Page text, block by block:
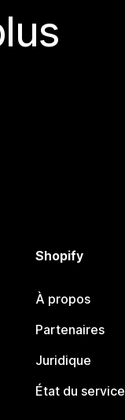
Shopify
À propos
Partenaires
Juridique
État du service